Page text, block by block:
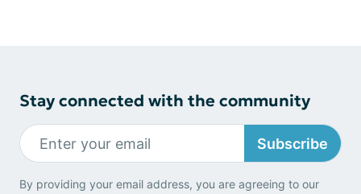
Stay connected with the community
Subscribe
By providing your email address, you are agreeing to our